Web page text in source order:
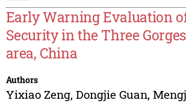
Early Warning Evaluation
Security in the Three
area, China
Authors
Yixiao Zeng, Dongjie Guan,